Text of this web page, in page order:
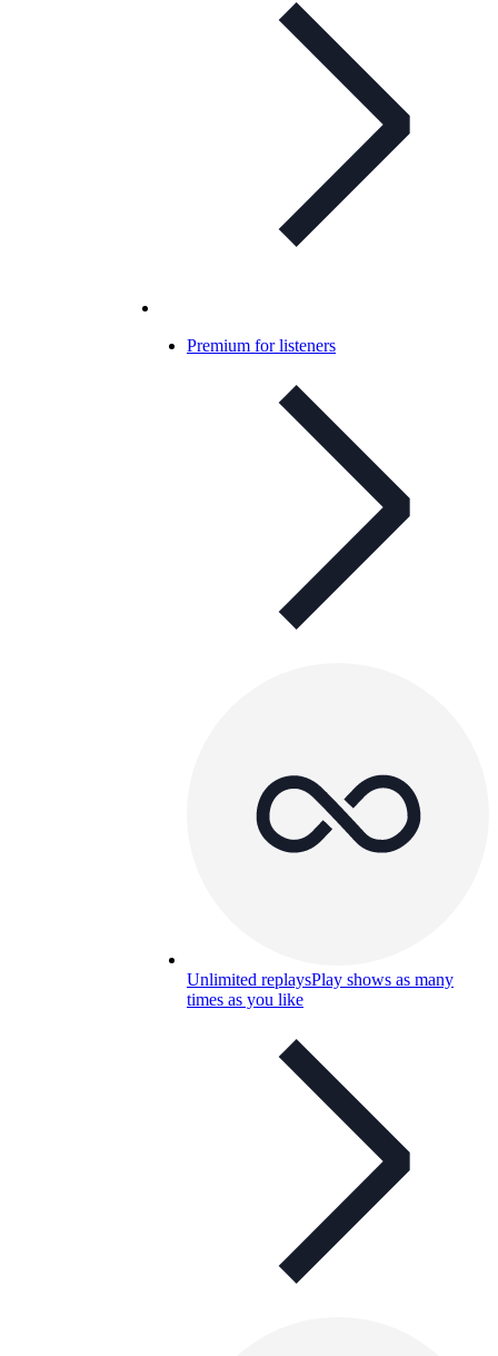
Premium for listeners
Unlimited replaysPlay shows as many
times as you like